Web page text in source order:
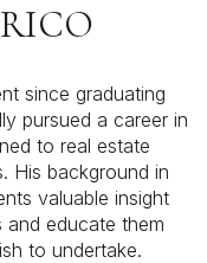
since graduating
pursued a career in
to real estate
His background in
valuable insight
educate them
to undertake.